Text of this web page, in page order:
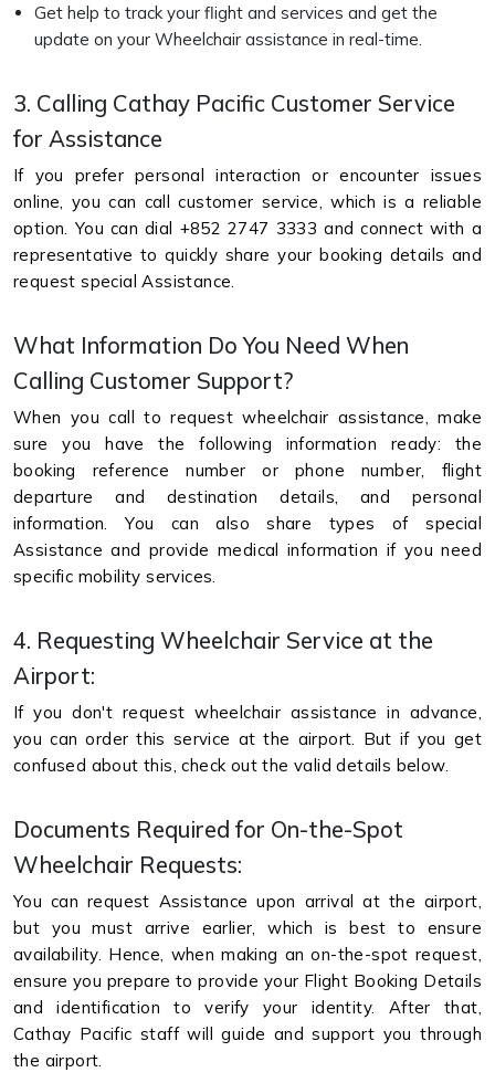
Get help to track your flight and services and get the
update on your Wheelchair assistance in real-time.
3. Calling Cathay Pacific Customer Service
for Assistance
If you prefer personal interaction or encounter issues
online, you can call customer service, which is a reliable
option. You can dial +852 2747 3333 and connect with a
representative to quickly share your booking details and
request special Assistance.
What Information Do You Need When
Calling Customer Support?
When you call to request wheelchair assistance, make
sure you have the following information ready: the
booking reference number or phone number, flight
departure and destination details, and personal
information. You can also share types of special
Assistance and provide medical information if you need
specific mobility services.
4. Requesting Wheelchair Service at the
Airport:
If you don't request wheelchair assistance in advance,
you can order this service at the airport. But if you get
confused about this, check out the valid details below.
Documents Required for On-the-Spot
Wheelchair Requests:
You can request Assistance upon arrival at the airport,
but you must arrive earlier, which is best to ensure
availability. Hence, when making an on-the-spot request,
ensure you prepare to provide your Flight Booking Details
and identification to verify your identity. After that,
Cathay Pacific staff will guide and support you through
the airport.